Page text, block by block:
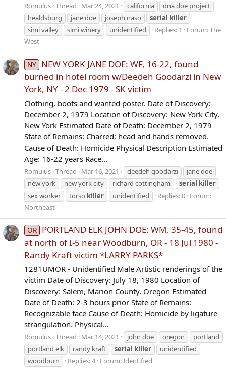
Romulus Thread Mar 24, 2021 california
dna doe project
healdsburg
jane doe joseph naso serial killer
simi valley
simi winery unidentified Replies: 1 Forum:The
West
NY NEW YORK JANE DOE: WF, 16-22, found
burned in hotel room w/Deedeh Goodarzi in New
York, NY - 2 Dec 1979 - SK victim
Clothing, boots and wanted poster. Date of Discovery:
December 2, 1979 Location of Discovery: New York City,
New York Estimated Date of Death: December 2, 1979
State of Remains: Charred; head and hands removed.
Cause of Death: Homicide Physical Description Estimated
Age: 16-22 years Race...
Romulus Thread Mar 16, 2021 deedeh goodarzi
jane doe
new york
new york city richard cottingham serial killer
sex worker
torso killer unidentified Replies: 0 Forum:
Northeast
OR PORTLAND ELK JOHN DOE: WM, 35-45, found
at north of I-5 near Woodburn, OR - 18 Jul 1980 -
Randy Kraft victim *LARRY PARKS*
1281UMOR - Unidentified Male Artistic renderings of the
victim Date of Discovery: July 18, 1980 Location of
Discovery: Salem, Marion County, Oregon Estimated
Date of Death: 2-3 hours prior State of Remains:
Recognizable face Cause of Death: Homicide by ligature
strangulation. Physical...
Romulus Thread Mar 14, 2021 john doe oregon
portland
portland elk
randy kraft serial killer
unidentified
woodburn
Replies: 4 Forum:Identified